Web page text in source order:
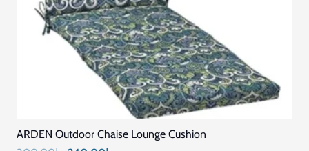
ARDEN Outdoor Chaise Lounge Cushion